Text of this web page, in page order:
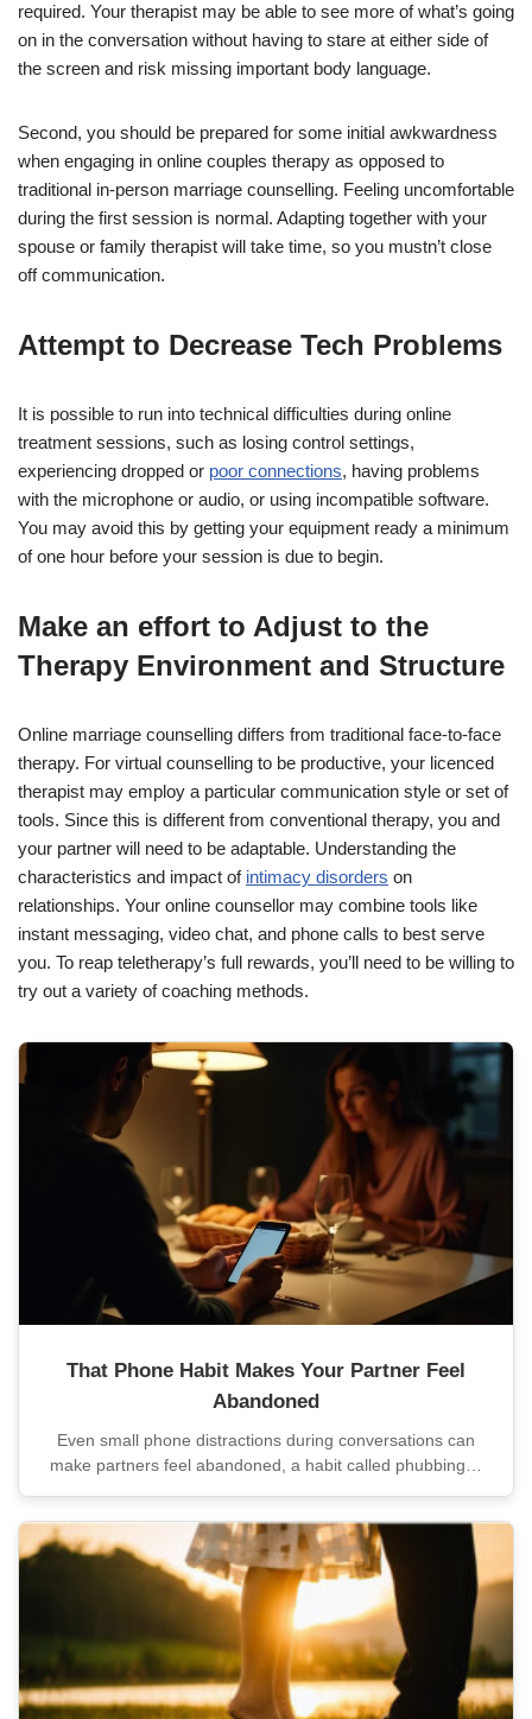
required. Your therapist may be able to see more of what’s going
on in the conversation without having to stare at either side of
the screen and risk missing important body language.
Second, you should be prepared for some initial awkwardness
when engaging in online couples therapy as opposed to
traditional in-person marriage counselling. Feeling uncomfortable
during the first session is normal. Adapting together with your
spouse or family therapist will take time, so you mustn’t close
off communication.
Attempt to Decrease Tech Problems
It is possible to run into technical difficulties during online
treatment sessions, such as losing control settings,
experiencing dropped or poor connections, having problems
with the microphone or audio, or using incompatible software.
You may avoid this by getting your equipment ready a minimum
of one hour before your session is due to begin.
Make an effort to Adjust to the
Therapy Environment and Structure
Online marriage counselling differs from traditional face-to-face
therapy. For virtual counselling to be productive, your licenced
therapist may employ a particular communication style or set of
tools. Since this is different from conventional therapy, you and
your partner will need to be adaptable. Understanding the
characteristics and impact of intimacy disorders on
relationships. Your online counsellor may combine tools like
instant messaging, video chat, and phone calls to best serve
you. To reap teletherapy’s full rewards, you’ll need to be willing to
try out a variety of coaching methods.
That Phone Habit Makes Your Partner Feel
Abandoned
Even small phone distractions during conversations can
make partners feel abandoned, a habit called phubbing…